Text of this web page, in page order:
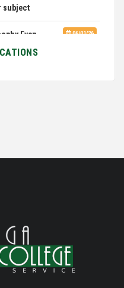
subject
06/01/26
Even
02/01/26
25th to 27th February